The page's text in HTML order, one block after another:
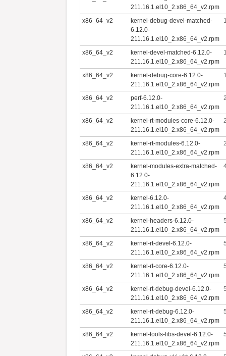
211.16.1.el10_2.x86_64_v2.rpm
x86_64_v2
kernel-debug-devel-matched-
6.12.0-
211.16.1.el10_2.x86_64_v2.rpm
x86_64_v2
kernel-devel-matched-6.12.0-
211.16.1.el10_2.x86_64_v2.rpm
x86_64_v2
kernel-debug-core-6.12.0-
211.16.1.el10_2.x86_64_v2.rpm
x86_64_v2
perf-6.12.0-
211.16.1.el10_2.x86_64_v2.rpm
x86_64_v2
kernel-rt-modules-core-6.12.0-
211.16.1.el10_2.x86_64_v2.rpm
x86_64_v2
kernel-rt-modules-6.12.0-
211.16.1.el10_2.x86_64_v2.rpm
x86_64_v2
kernel-modules-extra-matched-
6.12.0-
211.16.1.el10_2.x86_64_v2.rpm
x86_64_v2
kernel-6.12.0-
211.16.1.el10_2.x86_64_v2.rpm
x86_64_v2
kernel-headers-6.12.0-
211.16.1.el10_2.x86_64_v2.rpm
x86_64_v2
kernel-rt-devel-6.12.0-
211.16.1.el10_2.x86_64_v2.rpm
x86_64_v2
kernel-rt-core-6.12.0-
211.16.1.el10_2.x86_64_v2.rpm
x86_64_v2
kernel-rt-debug-devel-6.12.0-
211.16.1.el10_2.x86_64_v2.rpm
x86_64_v2
kernel-rt-debug-6.12.0-
211.16.1.el10_2.x86_64_v2.rpm
x86_64_v2
kernel-tools-libs-devel-6.12.0-
211.16.1.el10_2.x86_64_v2.rpm